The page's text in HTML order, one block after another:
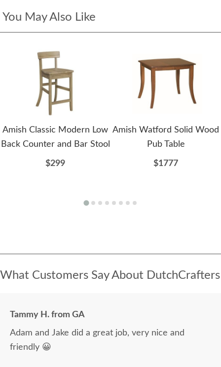
You May Also Like
Amish Classic Modern Low
Back Counter and Bar Stool
$299
Amish Watford Solid Wood
Pub Table
$1777
What Customers Say About DutchCrafters
Tammy H. from GA
Adam and Jake did a great job, very nice and
friendly 😀